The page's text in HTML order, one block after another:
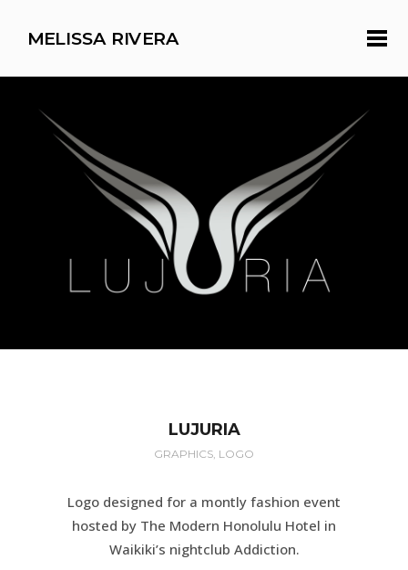
MELISSA RIVERA
LUJURIA
GRAPHICS, LOGO
Logo designed for a montly fashion event
hosted by The Modern Honolulu Hotel in
Waikiki’s nightclub Addiction.